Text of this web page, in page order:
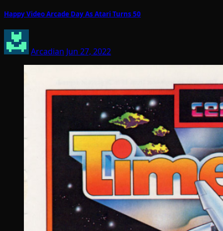
Happy Video Arcade Day As Atari Turns 50
Arcadian Jun 27, 2022